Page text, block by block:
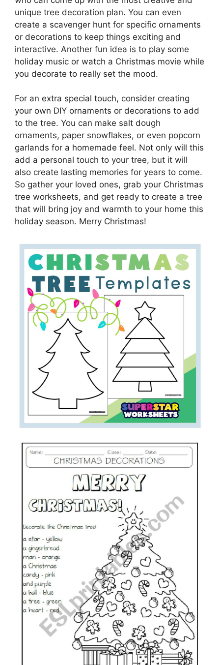
unique tree decoration plan. You can even
create a scavenger hunt for specific ornaments
or decorations to keep things exciting and
interactive. Another fun idea is to play some
holiday music or watch a Christmas movie while
you decorate to really set the mood.
For an extra special touch, consider creating
your own DIY ornaments or decorations to add
to the tree. You can make salt dough
ornaments, paper snowflakes, or even popcorn
garlands for a homemade feel. Not only will this
add a personal touch to your tree, but it will
also create lasting memories for years to come.
So gather your loved ones, grab your Christmas
tree worksheets, and get ready to create a tree
that will bring joy and warmth to your home this
holiday season. Merry Christmas!